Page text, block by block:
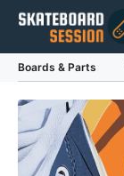
Skip
content
Boards & Parts